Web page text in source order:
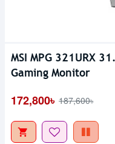
MSI MPG 321URX
Gaming Monitor
172,800৳ 187,600৳